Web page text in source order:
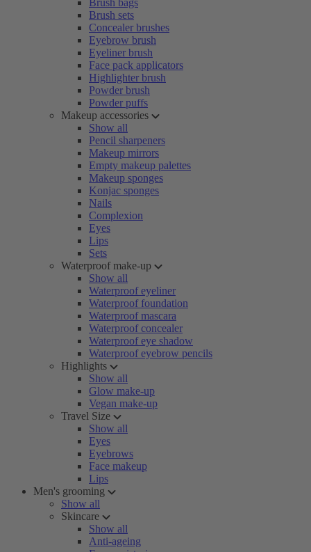
Brush bags
Brush sets
Concealer brushes
Eyebrow brush
Eyeliner brush
Face pack applicators
Highlighter brush
Powder brush
Powder puffs
Makeup accessories
Show all
Pencil sharpeners
Makeup mirrors
Empty makeup palettes
Makeup sponges
Konjac sponges
Nails
Complexion
Eyes
Lips
Sets
Waterproof make-up
Show all
Waterproof eyeliner
Waterproof foundation
Waterproof mascara
Waterproof concealer
Waterproof eye shadow
Waterproof eyebrow pencils
Highlights
Show all
Glow make-up
Vegan make-up
Travel Size
Show all
Eyes
Eyebrows
Face makeup
Lips
Men's grooming
Show all
Skincare
Show all
Anti-ageing